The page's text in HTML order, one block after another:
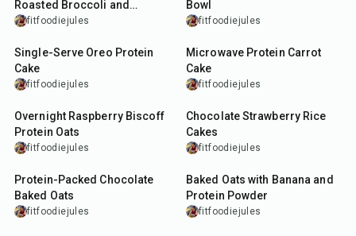
Roasted Broccoli and
Crunchy Snacks
fitfoodiejules
Bowl
fitfoodiejules
11min
Single-Serve Oreo Protein
Cake
fitfoodiejules
13min
Microwave Protein Carrot
Cake
fitfoodiejules
7min
Overnight Raspberry Biscoff
Protein Oats
fitfoodiejules
7min
Chocolate Strawberry Rice
Cakes
fitfoodiejules
35min
Protein-Packed Chocolate
Baked Oats
fitfoodiejules
30min
Baked Oats with Banana and
Protein Powder
fitfoodiejules
5min 30min